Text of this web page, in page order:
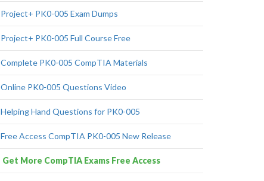
Project+ PK0-005 Exam Dumps
Project+ PK0-005 Full Course Free
Complete PK0-005 CompTIA Materials
Online PK0-005 Questions Video
Helping Hand Questions for PK0-005
Free Access CompTIA PK0-005 New Release
Get More CompTIA Exams Free Access